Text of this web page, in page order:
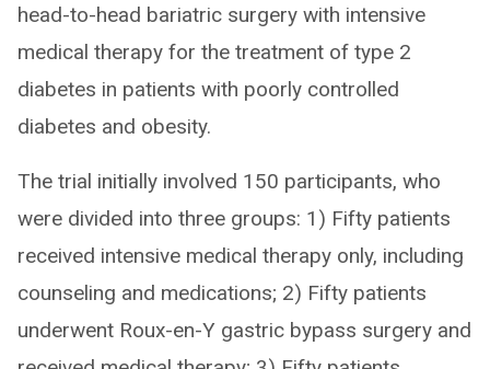
head-to-head bariatric surgery with intensive
medical therapy for the treatment of type 2
diabetes in patients with poorly controlled
diabetes and obesity.
The trial initially involved 150 participants, who
were divided into three groups: 1) Fifty patients
received intensive medical therapy only, including
counseling and medications; 2) Fifty patients
underwent Roux-en-Y gastric bypass surgery and